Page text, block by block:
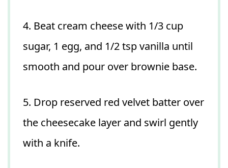
4. Beat cream cheese with 1/3 cup
sugar, 1 egg, and 1/2 tsp vanilla until
smooth and pour over brownie base.
5. Drop reserved red velvet batter over
the cheesecake layer and swirl gently
with a knife.